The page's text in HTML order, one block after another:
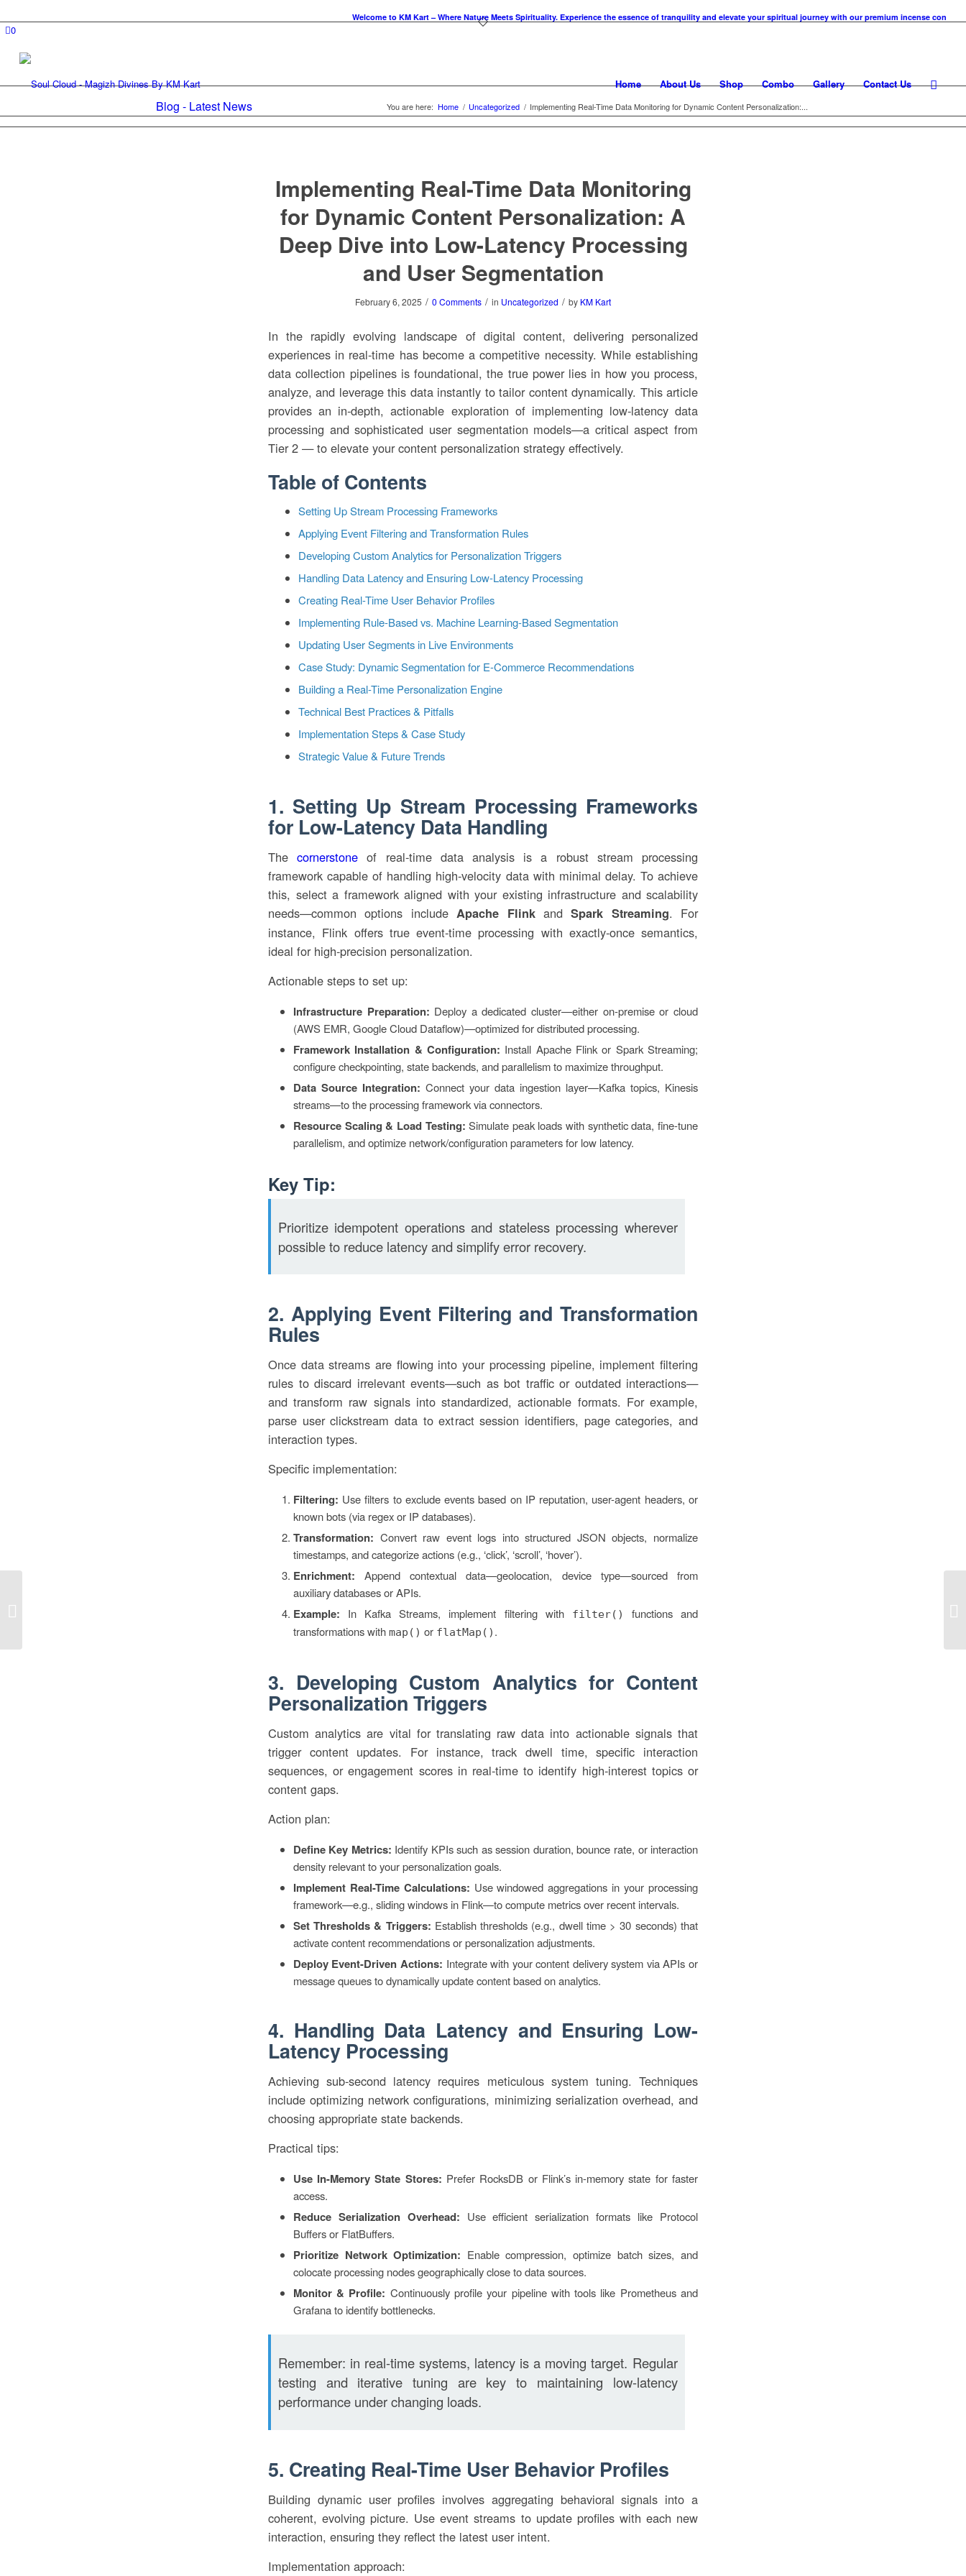
Welcome to KM Kart – Where Nature Meets Spirituality. Experience the essence of tranquility and elevate your spiritual journey with our premium incense cones. At
0
Home About Us Shop Combo Gallery Contact Us
Blog - Latest News You are here: Home / Uncategorized / Implementing Real-Time Data Monitoring for Dynamic Content Personalization:...
Implementing Real-Time Data Monitoring
for Dynamic Content Personalization: A
Deep Dive into Low-Latency Processing
and User Segmentation
February 6, 2025 / 0 Comments / in Uncategorized / by KM Kart
In the rapidly evolving landscape of digital content, delivering personalized
experiences in real-time has become a competitive necessity. While establishing
data collection pipelines is foundational, the true power lies in how you process,
analyze, and leverage this data instantly to tailor content dynamically. This article
provides an in-depth, actionable exploration of implementing low-latency data
processing and sophisticated user segmentation models—a critical aspect from
Tier 2 — to elevate your content personalization strategy effectively.
Table of Contents
Setting Up Stream Processing Frameworks
Applying Event Filtering and Transformation Rules
Developing Custom Analytics for Personalization Triggers
Handling Data Latency and Ensuring Low-Latency Processing
Creating Real-Time User Behavior Profiles
Implementing Rule-Based vs. Machine Learning-Based Segmentation
Updating User Segments in Live Environments
Case Study: Dynamic Segmentation for E-Commerce Recommendations
Building a Real-Time Personalization Engine
Technical Best Practices & Pitfalls
Implementation Steps & Case Study
Strategic Value & Future Trends
1. Setting Up Stream Processing Frameworks
for Low-Latency Data Handling
Thecornerstone of real-time data analysis is a robust stream processing
framework capable of handling high-velocity data with minimal delay. To achieve
this, select a framework aligned with your existing infrastructure and scalability
needs—common options includeApache FlinkandSpark Streaming. For
instance, Flink offers true event-time processing with exactly-once semantics,
ideal for high-precision personalization.
Actionable steps to set up:
Infrastructure Preparation: Deploy a dedicated cluster—either on-premise or cloud
(AWS EMR, Google Cloud Dataflow)—optimized for distributed processing.
Framework Installation & Configuration: Install Apache Flink or Spark Streaming;
configure checkpointing, state backends, and parallelism to maximize throughput.
Data Source Integration: Connect your data ingestion layer—Kafka topics, Kinesis
streams—to the processing framework via connectors.
Resource Scaling & Load Testing: Simulate peak loads with synthetic data, fine-tune
parallelism, and optimize network/configuration parameters for low latency.
Key Tip:
Prioritize idempotent operations and stateless processing wherever
possible to reduce latency and simplify error recovery.
2. Applying Event Filtering and Transformation
Rules
Once data streams are flowing into your processing pipeline, implement filtering
rules to discard irrelevant events—such as bot traffic or outdated interactions—
and transform raw signals into standardized, actionable formats. For example,
parse user clickstream data to extract session identifiers, page categories, and
interaction types.
Specific implementation:
Filtering: Use filters to exclude events based on IP reputation, user-agent headers, or
known bots (via regex or IP databases).
Transformation: Convert raw event logs into structured JSON objects, normalize
timestamps, and categorize actions (e.g., ‘click’, ‘scroll’, ‘hover’).
Enrichment: Append contextual data—geolocation, device type—sourced from
auxiliary databases or APIs.
Example: In Kafka Streams, implement filtering with filter()
functions and
transformations with map() or flatMap() .
3. Developing Custom Analytics for Content
Personalization Triggers
Custom analytics are vital for translating raw data into actionable signals that
trigger content updates. For instance, track dwell time, specific interaction
sequences, or engagement scores in real-time to identify high-interest topics or
content gaps.
Action plan:
Define Key Metrics: Identify KPIs such as session duration, bounce rate, or interaction
density relevant to your personalization goals.
Implement Real-Time Calculations: Use windowed aggregations in your processing
framework—e.g., sliding windows in Flink—to compute metrics over recent intervals.
Set Thresholds & Triggers: Establish thresholds (e.g., dwell time > 30 seconds) that
activate content recommendations or personalization adjustments.
Deploy Event-Driven Actions: Integrate with your content delivery system via APIs or
message queues to dynamically update content based on analytics.
4. Handling Data Latency and Ensuring Low-
Latency Processing
Achieving sub-second latency requires meticulous system tuning. Techniques
include optimizing network configurations, minimizing serialization overhead, and
choosing appropriate state backends.
Practical tips:
Use In-Memory State Stores: Prefer RocksDB or Flink’s in-memory state for faster
access.
Reduce Serialization Overhead: Use efficient serialization formats like Protocol
Buffers or FlatBuffers.
Prioritize Network Optimization: Enable compression, optimize batch sizes, and
colocate processing nodes geographically close to data sources.
Monitor & Profile: Continuously profile your pipeline with tools like Prometheus and
Grafana to identify bottlenecks.
Remember: in real-time systems, latency is a moving target. Regular
testing and iterative tuning are key to maintaining low-latency
performance under changing loads.
5. Creating Real-Time User Behavior Profiles
Building dynamic user profiles involves aggregating behavioral signals into a
coherent, evolving picture. Use event streams to update profiles with each new
interaction, ensuring they reflect the latest user intent.
Implementation approach: